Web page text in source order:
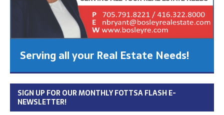
Serving all your Real Estate Needs!
SIGN UP FOR OUR MONTHLY FOTTSA FLASH E-
NEWSLETTER!